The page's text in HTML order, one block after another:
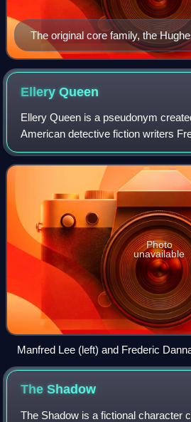
The original core family, the
clockwise from top left: Kim
Hays), Bob Hughes (Don
(Gregg Marx), Margo
Bailey Smith), Andy Dixon (Scott
Hughes (Julianne Moore) Center:
MacLaughlin) and Nancy Hughes
ElleryQueen
Ellery Queen is a pseudonym
American detective fiction writers
Manfred Bennington Lee. It is also
fictional detective, a mystery write
Photo
unavailable
Manfred Lee (left) and Frederic
TheShadow
The Shadow is a fictional character